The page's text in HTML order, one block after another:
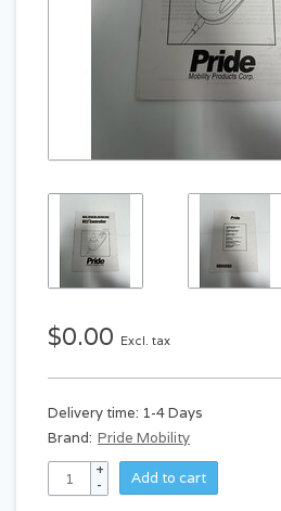
$0.00 Excl. tax
Delivery time: 1-4 Days
Brand: Pride Mobility
+
-
Add to cart